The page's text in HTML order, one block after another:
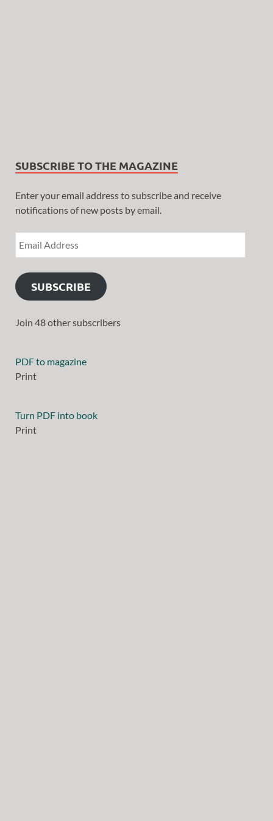
SUBSCRIBE TO THE MAGAZINE
Enter your email address to subscribe and receive
notifications of new posts by email.
SUBSCRIBE
Join 48 other subscribers
PDF to magazine
Print
Turn PDF into book
Print